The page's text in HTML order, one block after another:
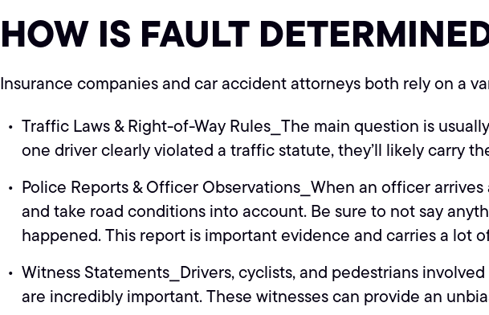
HOW IS FAULT
Insurance companies and car accident attorneys both rely on a
Traffic Laws & Right-of-Way Rules⎯The main question is
one driver clearly violated a traffic statute, they’ll likely carry
Police Reports & Officer Observations⎯When an officer
and take road conditions into account. Be sure to not say
happened. This report is important evidence and carries a lot
Witness Statements⎯Drivers, cyclists, and pedestrians
are incredibly important. These witnesses can provide an